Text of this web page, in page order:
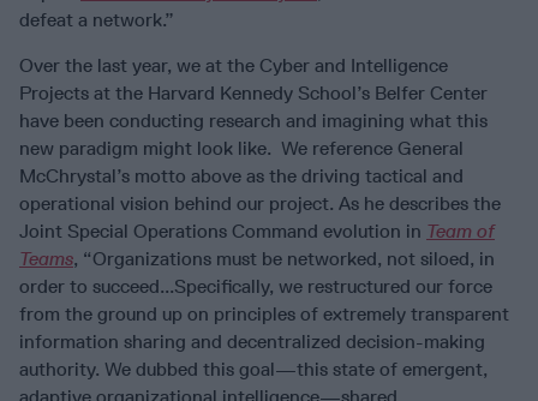
defeat a network.”
Over the last year, we at the Cyber and Intelligence
Projects at the Harvard Kennedy School’s Belfer Center
have been conducting research and imagining what this
new paradigm might look like. We reference General
McChrystal’s motto above as the driving tactical and
operational vision behind our project. As he describes the
Joint Special Operations Command evolution in Team of
Teams, “Organizations must be networked, not siloed, in
order to succeed...Specifically, we restructured our force
from the ground up on principles of extremely transparent
information sharing and decentralized decision-making
authority. We dubbed this goal—this state of emergent,